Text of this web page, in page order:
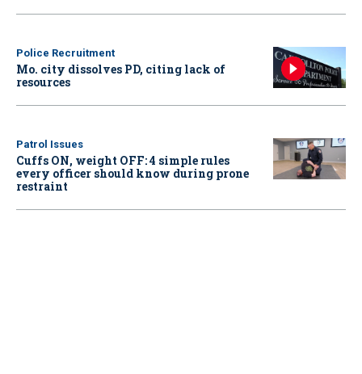
Police Recruitment
Mo. city dissolves PD, citing lack of
resources
Patrol Issues
Cuffs ON, weight OFF: 4 simple rules
every officer should know during prone
restraint